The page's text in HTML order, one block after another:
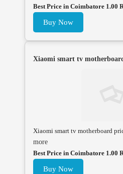
Best Price in Coimbatore 1.00
Buy Now
Xiaomi smart tv
Xiaomi smart tv motherboard
more
Best Price in Coimbatore 1.00
Buy Now